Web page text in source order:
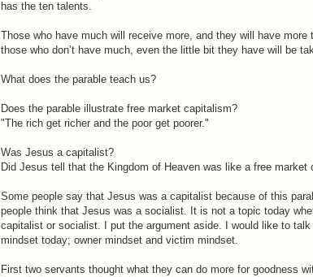
has the ten talents.
Those who have much will receive more, and they will have
those who don’t have much, even the little bit they have will be
What does the parable teach us?
Does the parable illustrate free market capitalism?
"The rich get richer and the poor get poorer."
Was Jesus a capitalist?
Did Jesus tell that the Kingdom of Heaven was like a free market
Some people say that Jesus was a capitalist because of this
people think that Jesus was a socialist. It is not a topic today
capitalist or socialist. I put the argument aside. I would like to
mindset today; owner mindset and victim mindset.
First two servants thought what they can do more for goodness